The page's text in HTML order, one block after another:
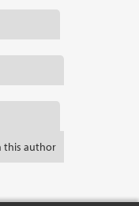
this author